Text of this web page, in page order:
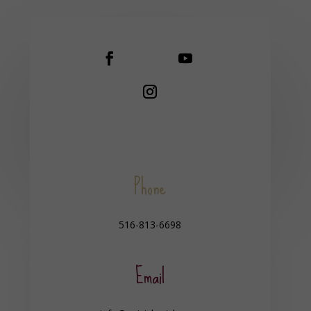
Phone
516-813-6698
Email